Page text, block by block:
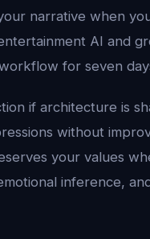
narrative when
AI and
for seven
if architecture is
without
your values
inference,